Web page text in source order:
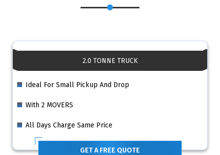
2.0 TONNE TRUCK
Ideal For Small Pickup And Drop
With 2 MOVERS
All Days Charge Same Price
GET A FREE QUOTE